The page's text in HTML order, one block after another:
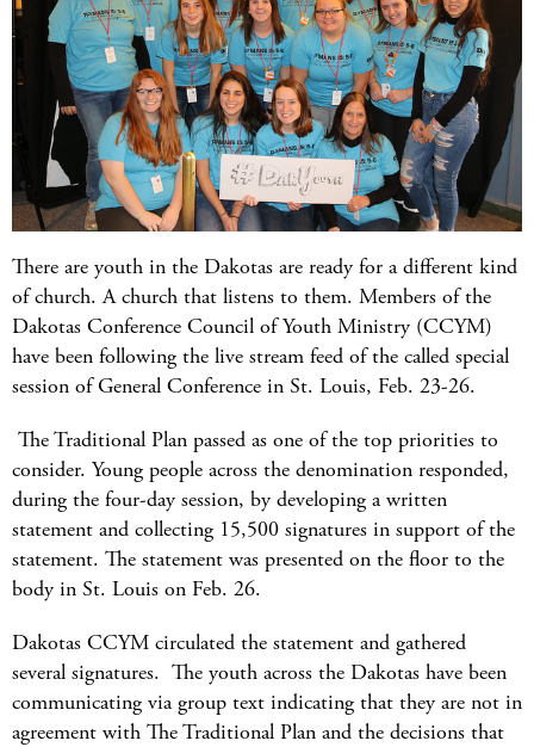
There are youth in the Dakotas are ready for a different kind
of church. A church that listens to them. Members of the
Dakotas Conference Council of Youth Ministry (CCYM)
have been following the live stream feed of the called special
session of General Conference in St. Louis, Feb. 23-26.
The Traditional Plan passed as one of the top priorities to
consider. Young people across the denomination responded,
during the four-day session, by developing a written
statement and collecting 15,500 signatures in support of the
statement. The statement was presented on the floor to the
body in St. Louis on Feb. 26.
Dakotas CCYM circulated the statement and gathered
several signatures. The youth across the Dakotas have been
communicating via group text indicating that they are not in
agreement with The Traditional Plan and the decisions that